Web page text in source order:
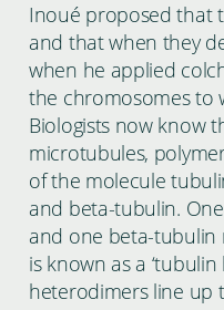
Inoué proposed that
and that when they
when he applied
the chromosomes to
Biologists now know
microtubules,
of the molecule
and beta-tubulin.
and one beta-
is known as a
heterodimers line up